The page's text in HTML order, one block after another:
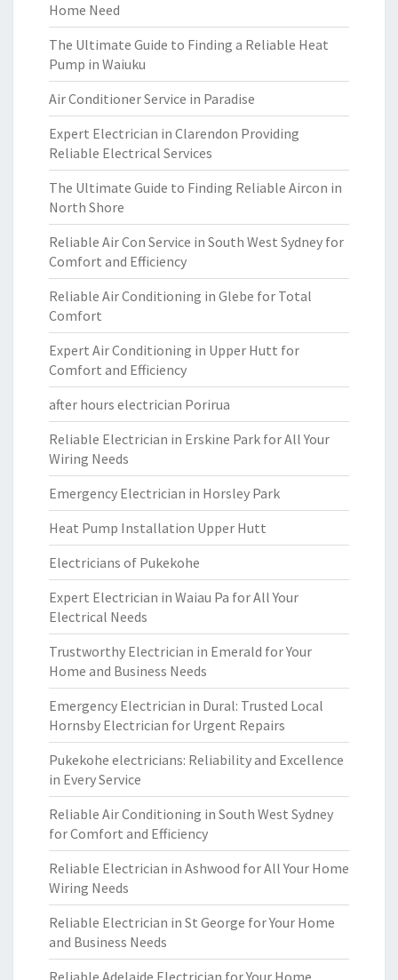
Home Need
The Ultimate Guide to Finding a Reliable Heat
Pump in Waiuku
Air Conditioner Service in Paradise
Expert Electrician in Clarendon Providing
Reliable Electrical Services
The Ultimate Guide to Finding Reliable Aircon in
North Shore
Reliable Air Con Service in South West Sydney for
Comfort and Efficiency
Reliable Air Conditioning in Glebe for Total
Comfort
Expert Air Conditioning in Upper Hutt for
Comfort and Efficiency
after hours electrician Porirua
Reliable Electrician in Erskine Park for All Your
Wiring Needs
Emergency Electrician in Horsley Park
Heat Pump Installation Upper Hutt
Electricians of Pukekohe
Expert Electrician in Waiau Pa for All Your
Electrical Needs
Trustworthy Electrician in Emerald for Your
Home and Business Needs
Emergency Electrician in Dural: Trusted Local
Hornsby Electrician for Urgent Repairs
Pukekohe electricians: Reliability and Excellence
in Every Service
Reliable Air Conditioning in South West Sydney
for Comfort and Efficiency
Reliable Electrician in Ashwood for All Your Home
Wiring Needs
Reliable Electrician in St George for Your Home
and Business Needs
Reliable Adelaide Electrician for Your Home